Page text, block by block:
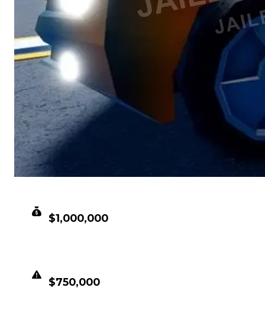
$1,000,000
$750,000